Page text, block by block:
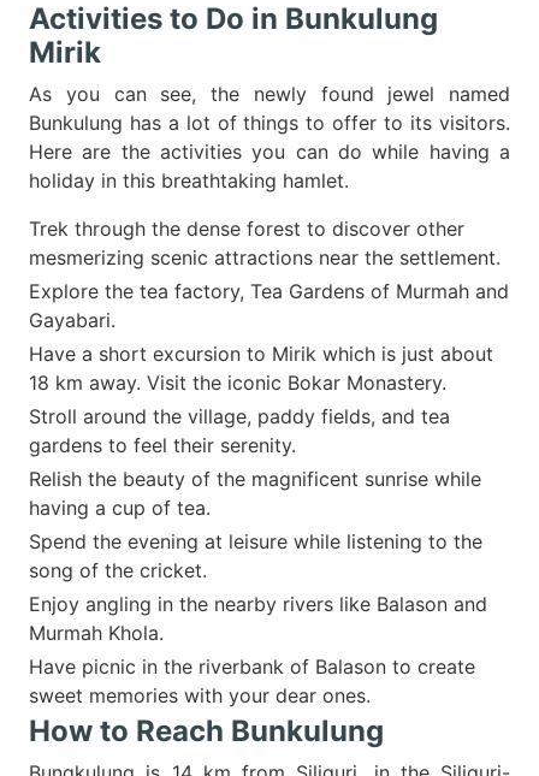
Activities to Do in Bunkulung
Mirik
As you can see, the newly found jewel named
Bunkulung has a lot of things to offer to its visitors.
Here are the activities you can do while having a
holiday in this breathtaking hamlet.
Trek through the dense forest to discover other
mesmerizing scenic attractions near the settlement.
Explore the tea factory, Tea Gardens of Murmah and
Gayabari.
Have a short excursion to Mirik which is just about
18 km away. Visit the iconic Bokar Monastery.
Stroll around the village, paddy fields, and tea
gardens to feel their serenity.
Relish the beauty of the magnificent sunrise while
having a cup of tea.
Spend the evening at leisure while listening to the
song of the cricket.
Enjoy angling in the nearby rivers like Balason and
Murmah Khola.
Have picnic in the riverbank of Balason to create
sweet memories with your dear ones.
How to Reach Bunkulung